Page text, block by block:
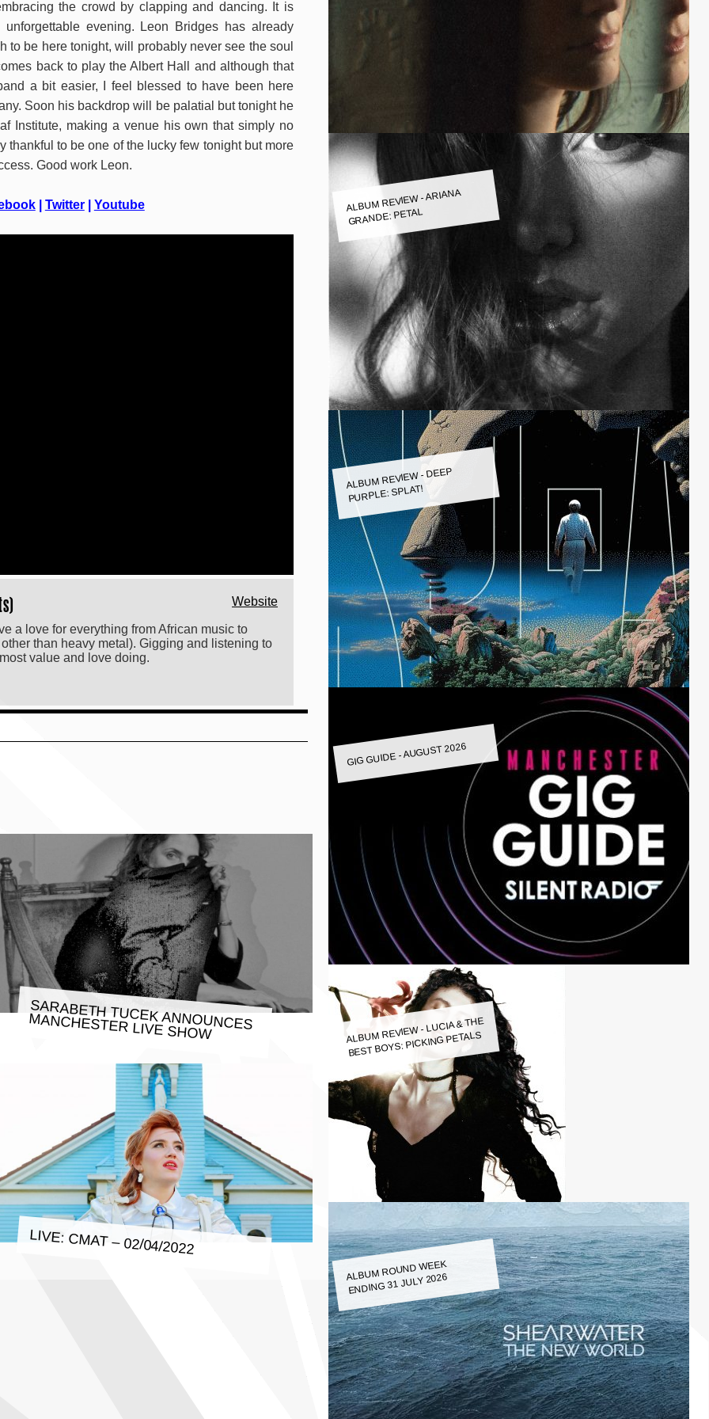
the crowd by clapping and dancing. It is
evening. Leon Bridges has already
to be here tonight, will probably never see the soul
back to play the Albert Hall and although that
a bit easier, I feel blessed to have been here
Soon his backdrop will be palatial but tonight he
Institute, making a venue his own that simply no
thankful to be one of the lucky few tonight but more
Good work Leon.
| Twitter| Youtube
Website
a love for everything from African music to
than heavy metal). Gigging and listening to
value and love doing.
SARABETH TUCEK ANNOUNCES
MANCHESTER LIVE SHOW
LIVE: CMAT – 02/04/2022
ALBUM REVIEW - ARIANA
GRANDE: PETAL
ALBUM REVIEW - DEEP
PURPLE: SPLAT!
GIG GUIDE - AUGUST 2026
ALBUM REVIEW - LUCIA & THE
BEST BOYS: PICKING PETALS
ALBUM ROUND WEEK
ENDING 31 JULY 2026